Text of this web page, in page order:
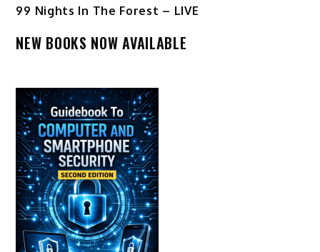
99 Nights In The Forest – LIVE
NEW BOOKS NOW AVAILABLE